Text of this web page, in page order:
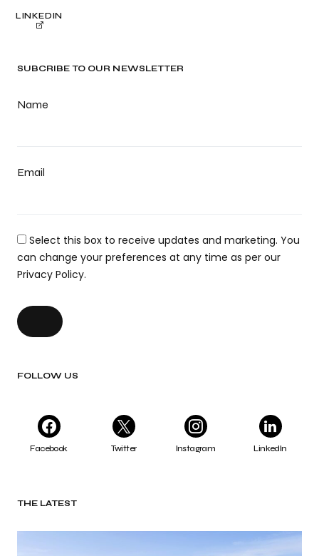
SUBCRIBE TO OUR NEWSLETTER
Name
Email
Select this box to receive updates and marketing. You
can change your preferences at any time as per our
Privacy Policy.
FOLLOW US
Facebook Twitter Instagram LinkedIn
THE LATEST
LINKEDIN